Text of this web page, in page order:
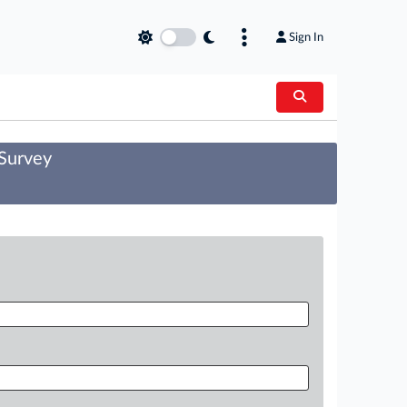
Sign In